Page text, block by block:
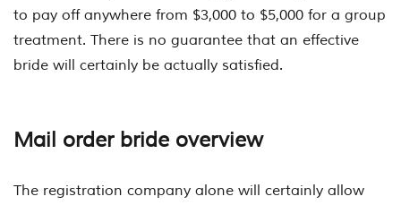
to pay off anywhere from $3,000 to $5,000 for a group
treatment. There is no guarantee that an effective
bride will certainly be actually satisfied.
Mail order bride overview
The registration company alone will certainly allow